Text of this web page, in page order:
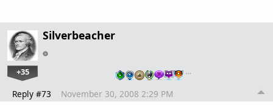
Silverbeacher
+35 …
Reply #73 November 30, 2008 2:29 PM